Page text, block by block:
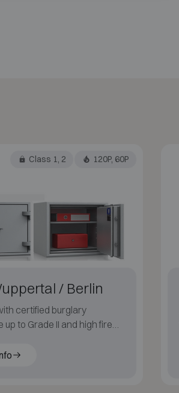
Class 1, 2 120P, 60P
/ Berlin
certified burglary
to Grade II and high fire